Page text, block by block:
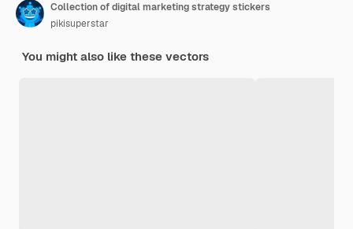
Collection of digital marketing strategy stickers
pikisuperstar
You might also like these vectors